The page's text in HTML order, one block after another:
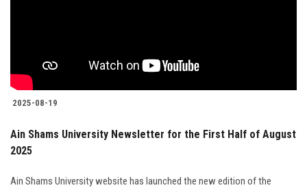
2025-08-19
Ain Shams University Newsletter for the First Half of August
2025
Ain Shams University website has launched the new edition of the